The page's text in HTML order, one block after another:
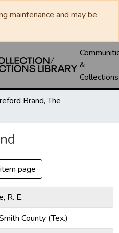
maintenance and may be
&
Collections
Brand, The
page
R. E.
County (Tex.)